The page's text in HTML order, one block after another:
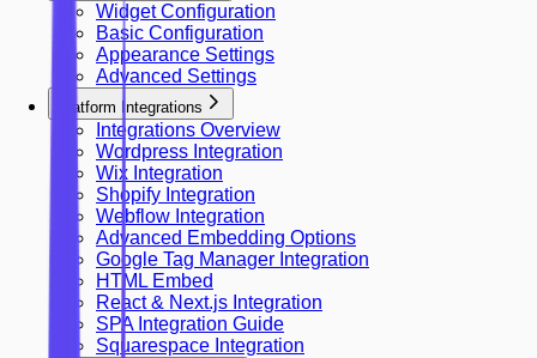
Widget Configuration
Basic Configuration
Appearance Settings
Advanced Settings
Platform Integrations
Integrations Overview
Wordpress Integration
Wix Integration
Shopify Integration
Webflow Integration
Advanced Embedding Options
Google Tag Manager Integration
HTML Embed
React & Next.js Integration
SPA Integration Guide
Squarespace Integration